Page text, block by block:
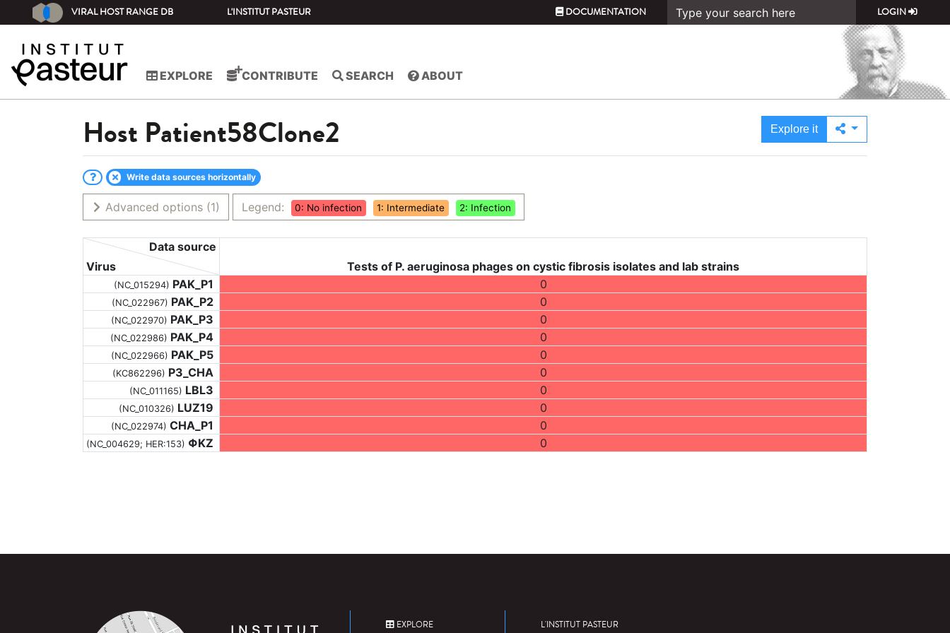
VIRAL HOST RANGE DB L'INSTITUT PASTEUR DOCUMENTATION LOGIN
EXPLORE CONTRIBUTE SEARCH ABOUT
Host Patient58Clone2 Explore it
Write data sources horizontally
Advanced options (1) Legend: 0: No infection 1: Intermediate 2: Infection
Virus
Data source
Tests of P. aeruginosa phages on cystic fibrosis isolates and lab strains
(NC_015294) PAK_P1 0
(NC_022967) PAK_P2 0
(NC_022970) PAK_P3 0
(NC_022986) PAK_P4 0
(NC_022966) PAK_P5 0
(KC862296) P3_CHA 0
(NC_011165) LBL3 0
(NC_010326) LUZ19 0
(NC_022974) CHA_P1 0
(NC_004629; HER:153) ΦKZ 0
EXPLORE L'INSTITUT PASTEUR